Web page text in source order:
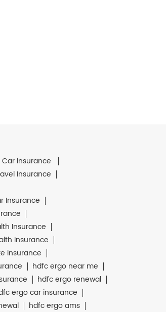
Car Insurance
Insurance
Insurance
Insurance
Insurance
insurance
hdfc ergo near me
hdfc ergo renewal
ergo car insurance
hdfc ergo ams